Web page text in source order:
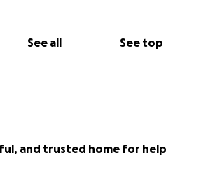
See all See top
and trusted home for help